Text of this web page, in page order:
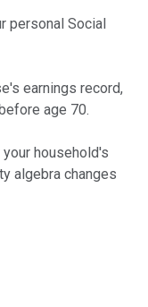
personal Social
earnings record,
age 70.
household's
algebra changes